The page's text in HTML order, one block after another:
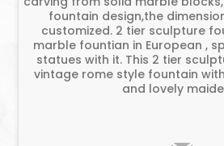
fountain design,the
customized. 2 tier sculpture
marble fountian in European ,
statues with it. This 2 tier
vintage rome style fountain
and lovely